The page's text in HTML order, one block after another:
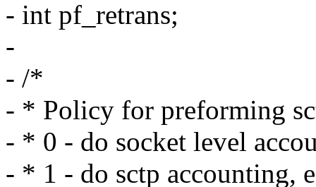
- int pf_retrans;
-
- /*
- * Policy for preforming
- * 0 - do socket level
- * 1 - do sctp accounting,